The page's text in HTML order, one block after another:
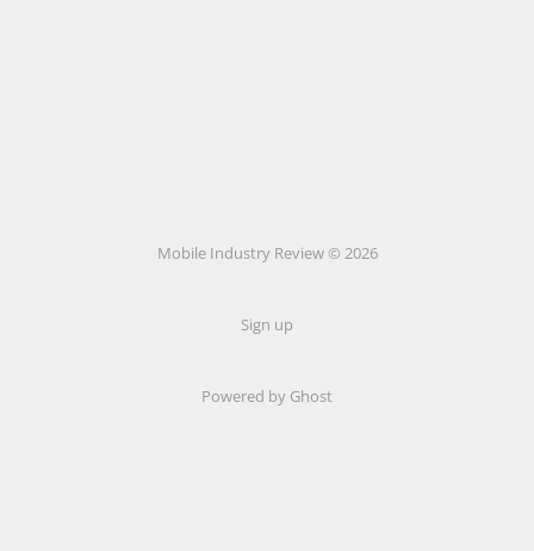
Mobile Industry Review © 2026
Sign up
Powered by Ghost